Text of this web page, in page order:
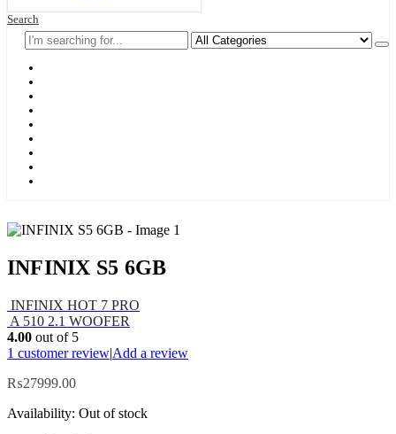
Search
INFINIX S5 6GB
INFINIX HOT 7 PRO
A 510 2.1 WOOFER
4.00 out of 5
1 customer review|Add a review
₨27999.00
Availability: Out of stock